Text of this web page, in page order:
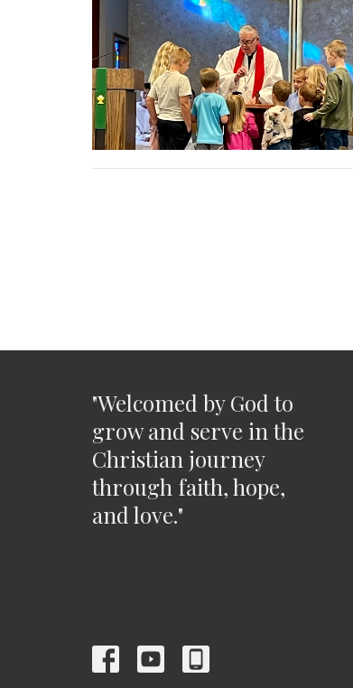
"Welcomed by God to
grow and serve in the
Christian journey
through faith, hope,
and love."